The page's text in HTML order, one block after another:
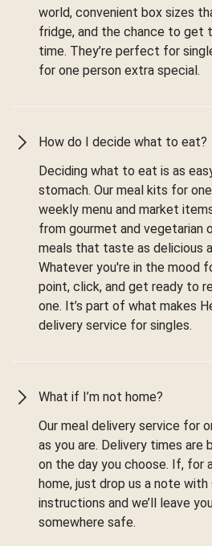
world, convenient box sizes
fridge, and the chance to get
time. They’re perfect for
for one person extra special.
How do I decide what to eat?
Deciding what to eat is as
stomach. Our meal kits for
weekly menu and market
from gourmet and vegetarian
meals that taste as delicious
Whatever you're in the mood
point, click, and get ready to
one. It’s part of what makes
delivery service for singles.
What if I’m not home?
Our meal delivery service for
as you are. Delivery times are
on the day you choose. If, for
home, just drop us a note
instructions and we’ll leave
somewhere safe.